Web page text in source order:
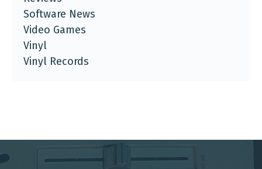
Software News
Video Games
Vinyl
Vinyl Records